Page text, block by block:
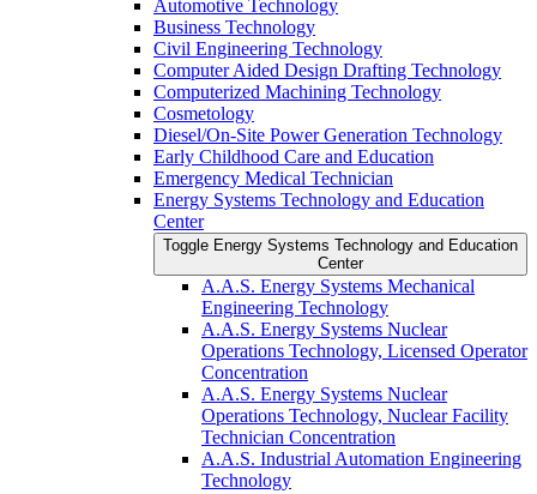
Automotive Technology
Business Technology
Civil Engineering Technology
Computer Aided Design Drafting Technology
Computerized Machining Technology
Cosmetology
Diesel/​On-​Site Power Generation Technology
Early Childhood Care and Education
Emergency Medical Technician
Energy Systems Technology and Education
Center
Toggle Energy Systems Technology and Education
Center
A.A.S. Energy Systems Mechanical
Engineering Technology
A.A.S. Energy Systems Nuclear
Operations Technology, Licensed Operator
Concentration
A.A.S. Energy Systems Nuclear
Operations Technology, Nuclear Facility
Technician Concentration
A.A.S. Industrial Automation Engineering
Technology